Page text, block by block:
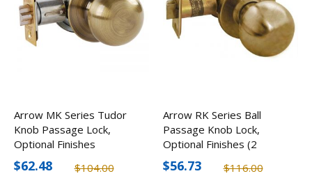
Arrow MK Series Tudor
Knob Passage Lock,
Optional Finishes
$104.00
$62.48
Arrow RK Series Ball
Passage Knob Lock,
Optional Finishes (2
Pack)
$116.00
$56.73